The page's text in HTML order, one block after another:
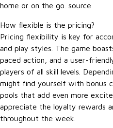
home or on the go. source
How flexible is the pricing?
Pricing flexibility is key for
and play styles. The game
paced action, and a user-
players of all skill levels.
might find yourself with bonus
pools that add even more
appreciate the loyalty rewards
throughout the week.